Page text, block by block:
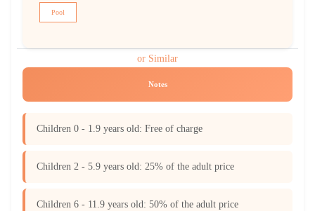
Pool
or Similar
Notes
Children 0 - 1.9 years old: Free of charge
Children 2 - 5.9 years old: 25% of the adult price
Children 6 - 11.9 years old: 50% of the adult price